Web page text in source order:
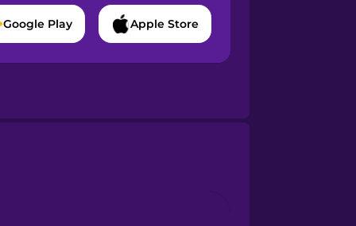
Google Play Apple Store